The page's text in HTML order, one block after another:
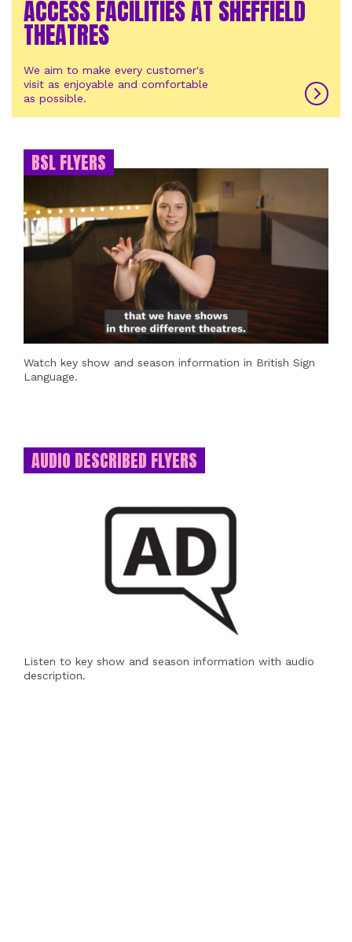
ACCESS FACILITIES AT SHEFFIELD
THEATRES
We aim to make every customer's
visit as enjoyable and comfortable
as possible.
BSL FLYERS
Watch key show and season information in British Sign
Language.
AUDIO DESCRIBED FLYERS
Listen to key show and season information with audio
description.